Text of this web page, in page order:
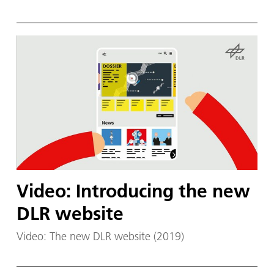
Video: Introducing the new
DLR website
Video: The new DLR website (2019)